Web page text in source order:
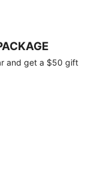
and get a $50 gift